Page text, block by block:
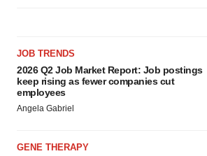
JOB TRENDS
2026 Q2 Job Market Report: Job postings
keep rising as fewer companies cut
employees
Angela Gabriel
GENE THERAPY